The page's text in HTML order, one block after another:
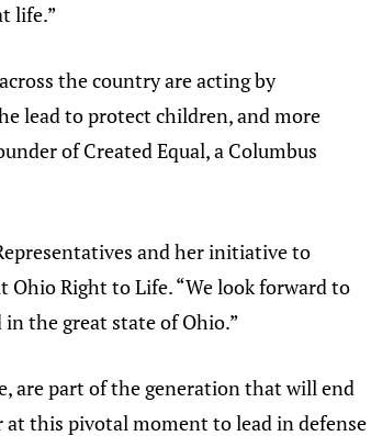
life.”
the country are acting by
lead to protect children, and more
of Created Equal, a Columbus
and her initiative to
Ohio Right to Life. “We look forward to
the great state of Ohio.”
are part of the generation that will end
at this pivotal moment to lead in defense